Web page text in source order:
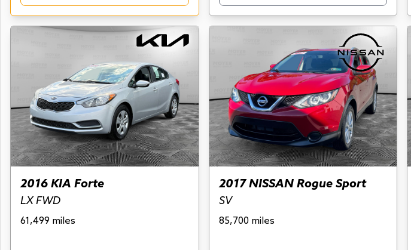
2016 KIA Forte
LX FWD
61,499 miles
2017 NISSAN Rogue Sport
SV
85,700 miles